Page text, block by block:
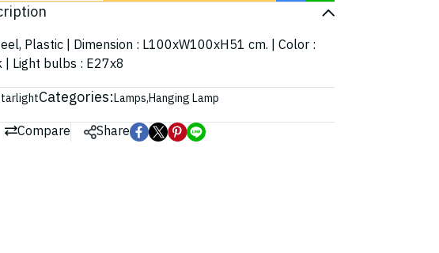
Plastic | Dimension : L100xW100xH51 cm. | Color :
Light bulbs : E27x8
Categories:Lamps,Hanging Lamp
Compare Share